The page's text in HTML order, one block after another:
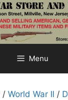
Menu
/ World War II /